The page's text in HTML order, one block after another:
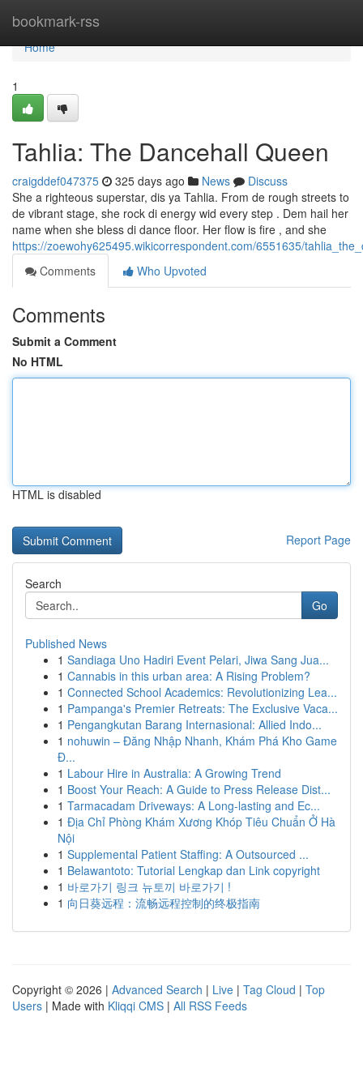
bookmark-rss
Home
Home
1
Tahlia: The Dancehall Queen
craigddef047375 325 days ago News
Discuss
She a righteous superstar, dis ya Tahlia. From de rough streets to
de vibrant stage, she rock di energy wid every step . Dem hail her
name when she bless di dance floor. Her flow is fire , and she
https://zoewohy625495.wikicorrespondent.com/6551635/
Comments
Who Upvoted
Comments
Submit a Comment
No HTML
HTML is disabled
Report Page
Search
Go
Published News
1 Sandiaga Uno Hadiri Event Pelari, Jiwa Sang Jua...
1 Cannabis in this urban area: A Rising Problem?
1 Connected School Academics: Revolutionizing Lea...
1 Pampanga's Premier Retreats: The Exclusive Vaca...
1 Pengangkutan Barang Internasional: Allied Indo...
1 nohuwin – Đăng Nhập Nhanh, Khám Phá Kho Game
Đ...
1 Labour Hire in Australia: A Growing Trend
1 Boost Your Reach: A Guide to Press Release Dist...
1 Tarmacadam Driveways: A Long-lasting and Ec...
1 Địa Chỉ Phòng Khám Xương Khóp Tiêu Chuẩn Ở Hà
Nội
1 Supplemental Patient Staffing: A Outsourced ...
1 Belawantoto: Tutorial Lengkap dan Link copyright
1 바로가기 링크 뉴토끼 바로가기 !
1 向日葵远程：流畅远程控制的终极指南
Copyright © 2026 | Advanced Search | Live | Tag Cloud | Top
Users | Made with Kliqqi CMS | All RSS Feeds